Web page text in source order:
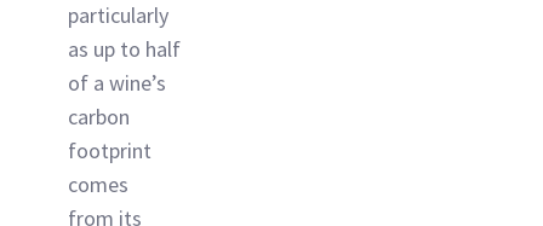
particularly
as up to half
of a wine’s
carbon
footprint
comes
from its